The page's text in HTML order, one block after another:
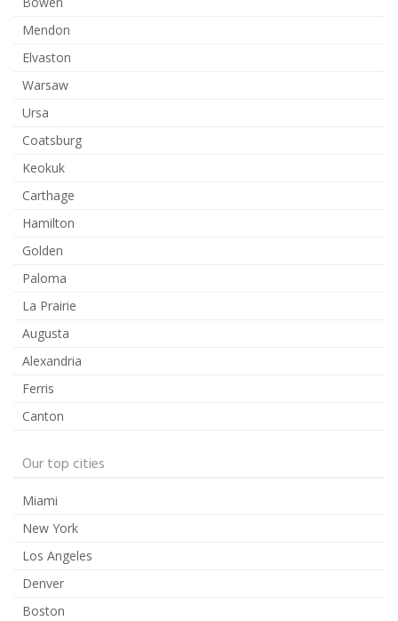
Mendon
Elvaston
Warsaw
Ursa
Coatsburg
Keokuk
Carthage
Hamilton
Golden
Paloma
La Prairie
Augusta
Alexandria
Ferris
Canton
Our top cities
Miami
New York
Los Angeles
Denver
Boston